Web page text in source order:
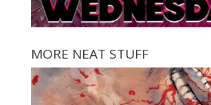
MORE NEAT STUFF